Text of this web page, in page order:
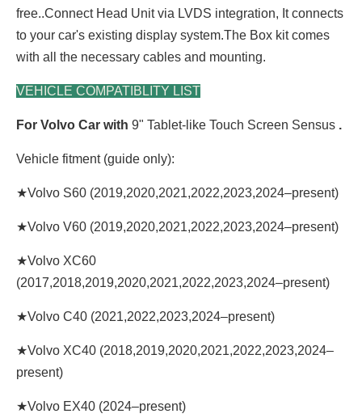
free..Connect Head Unit via LVDS integration, It connects
to your car's existing display system.The Box kit comes
with all the necessary cables and mounting.
VEHICLE COMPATIBLITY LIST
For Volvo Car with 9" Tablet-like Touch Screen Sensus .
Vehicle fitment (guide only):
★Volvo S60 (2019,2020,2021,2022,2023,2024–present)
★Volvo V60 (2019,2020,2021,2022,2023,2024–present)
★Volvo XC60
(2017,2018,2019,2020,2021,2022,2023,2024–present)
★Volvo C40 (2021,2022,2023,2024–present)
★Volvo XC40 (2018,2019,2020,2021,2022,2023,2024–
present)
★Volvo EX40 (2024–present)